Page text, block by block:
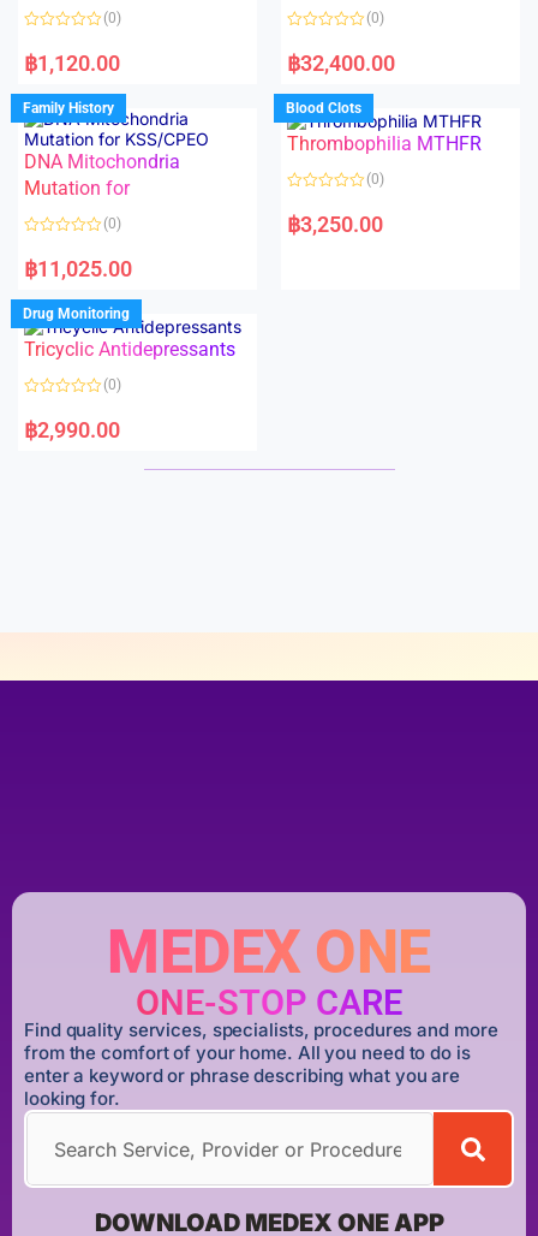
o
f
o
f
a
t
d
0
o
u
t
o
f
5
(0)
฿1,120.00
a
t
d
0
o
u
f
(0)
฿32,400.00
Family History
DNA Mitochondria
Mutation for
a
t
d
0
o
u
f
(0)
฿11,025.00
Blood Clots
Thrombophilia MTHFR
a
t
(0)
฿3,250.00
Drug Monitoring
Tricyclic Antidepressants
a
t
(0)
฿2,990.00
MEDEX ONE
ONE-STOP CARE
Find quality services, specialists, procedures and more
from the comfort of your home. All you need to do is
enter a keyword or phrase describing what you are
looking for.
DOWNLOAD MEDEX ONE APP